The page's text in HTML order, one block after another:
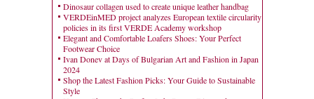
Dinosaur collagen used to create unique leather handbag
VERDEinMED project analyzes European textile circularity
policies in its first VERDE Academy workshop
Elegant and Comfortable Loafers Shoes: Your Perfect
Footwear Choice
Ivan Donev at Days of Bulgarian Art and Fashion in Japan
2024
Shop the Latest Fashion Picks: Your Guide to Sustainable
Style